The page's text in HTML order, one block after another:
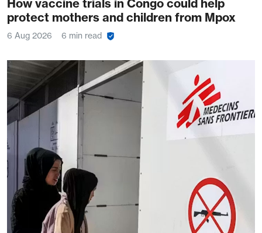
How vaccine trials in Congo could help
protect mothers and children from Mpox
6 Aug 2026 6 min read